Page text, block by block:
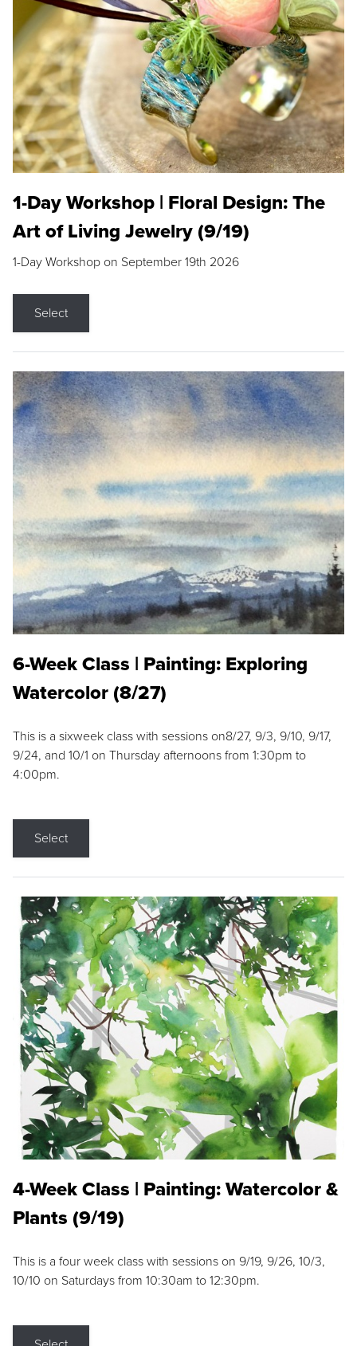
1-Day Workshop | Floral Design: The
Art of Living Jewelry (9/19)
1-Day Workshop on September 19th 2026
Select
6-Week Class | Painting: Exploring
Watercolor (8/27)
This is a sixweek class with sessions on8/27, 9/3, 9/10, 9/17,
9/24, and 10/1 on Thursday afternoons from 1:30pm to
4:00pm.
Select
4-Week Class | Painting: Watercolor &
Plants (9/19)
This is a four week class with sessions on 9/19, 9/26, 10/3,
10/10 on Saturdays from 10:30am to 12:30pm.